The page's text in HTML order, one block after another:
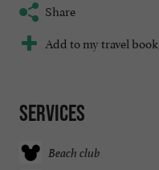
Share
Add to my travel book
Services
Beach club